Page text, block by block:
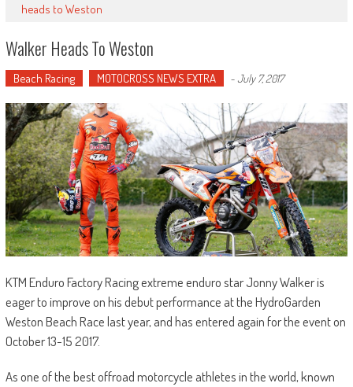
heads to Weston
Walker Heads To Weston
Beach Racing MOTOCROSS NEWS EXTRA -July 7, 2017
KTM Enduro Factory Racing extreme enduro star Jonny Walker is
eager to improve on his debut performance at the HydroGarden
Weston Beach Race last year, and has entered again for the event on
October 13-15 2017.
As one of the best offroad motorcycle athletes in the world, known